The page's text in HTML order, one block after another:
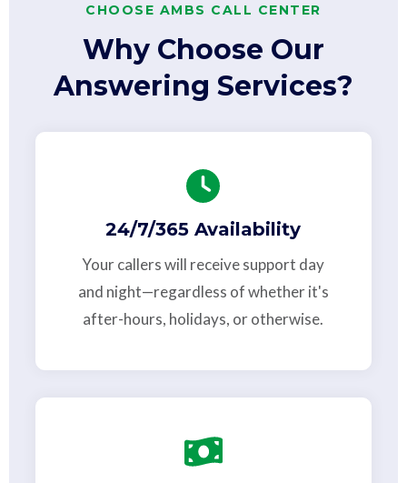
CHOOSE AMBS CALL CENTER
Why Choose Our
Answering Services?
24/7/365 Availability
Your callers will receive support day
and night—regardless of whether it's
after-hours, holidays, or otherwise.